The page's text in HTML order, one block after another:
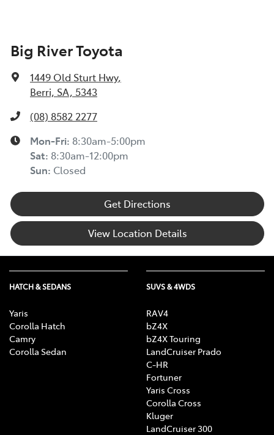
Big River Toyota
1449 Old Sturt Hwy,
Berri, SA, 5343
(08) 8582 2277
Mon-Fri: 8:30am-5:00pm
Sat: 8:30am-12:00pm
Sun: Closed
Get Directions
View Location Details
HATCH & SEDANS
Yaris
Corolla Hatch
Camry
Corolla Sedan
SUVS & 4WDS
RAV4
bZ4X
bZ4X Touring
LandCruiser Prado
C-HR
Fortuner
Yaris Cross
Corolla Cross
Kluger
LandCruiser 300